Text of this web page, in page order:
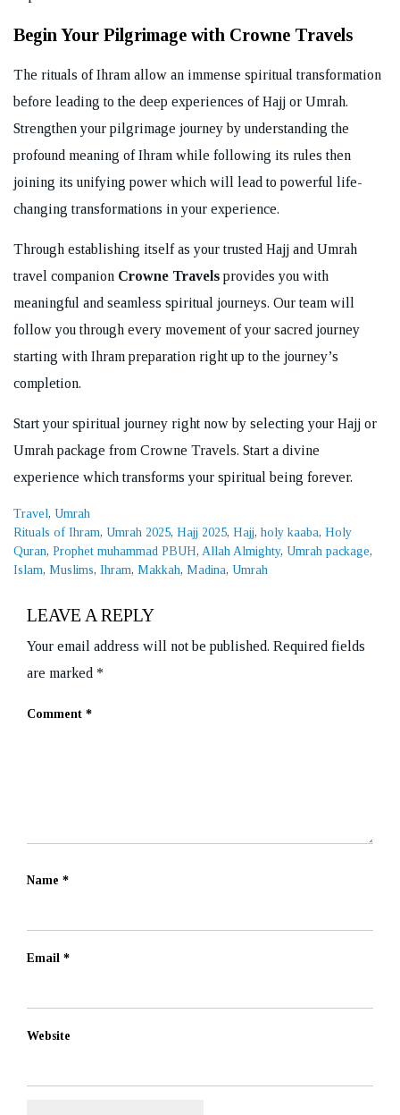
Begin Your Pilgrimage with Crowne Travels
The rituals of Ihram allow an immense spiritual transformation
before leading to the deep experiences of Hajj or Umrah.
Strengthen your pilgrimage journey by understanding the
profound meaning of Ihram while following its rules then
joining its unifying power which will lead to powerful life-
changing transformations in your experience.
Through establishing itself as your trusted Hajj and Umrah
travel companion Crowne Travels provides you with
meaningful and seamless spiritual journeys. Our team will
follow you through every movement of your sacred journey
starting with Ihram preparation right up to the journey’s
completion.
Start your spiritual journey right now by selecting your Hajj or
Umrah package from Crowne Travels. Start a divine
experience which transforms your spiritual being forever.
Categories
Travel, Umrah
Tags
Rituals of Ihram, Umrah 2025, Hajj 2025, Hajj, holy kaaba, Holy
Quran, Prophet muhammad PBUH, Allah Almighty, Umrah package,
Islam, Muslims, Ihram, Makkah, Madina, Umrah
LEAVE A REPLY
Your email address will not be published. Required fields
are marked *
Comment *
Name *
Email *
Website